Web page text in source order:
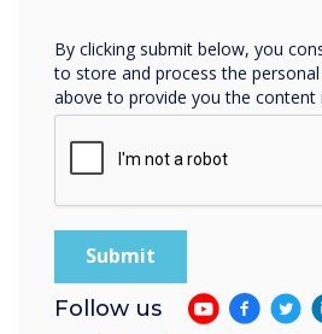
Get
10-13 May 2022
Fira de Barcelona Gran
By clicking submit below, you
to store and process the
above to provide you the content
Follow us